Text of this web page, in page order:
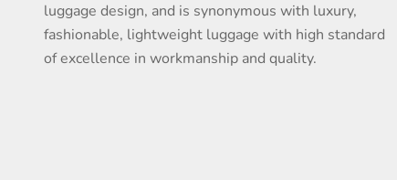
luggage design, and is synonymous with luxury,
fashionable, lightweight luggage with high standard
of excellence in workmanship and quality.